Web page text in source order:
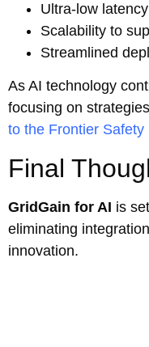
Ultra-low
Scalability to
Streamlined
As AI technology
focusing on
to the Frontier Safety
Final
GridGain for AI is
eliminating
innovation.